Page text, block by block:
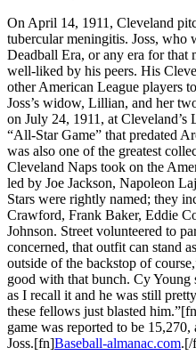
On April 14, 1911, Cleveland
tubercular meningitis. Joss, who
Deadball Era, or any era for that
well-liked by his peers. His
other American League players
Joss’s widow, Lillian, and her
on July 24, 1911, at
“All-Star Game” that predated
was also one of the greatest
Cleveland Naps took on the
led by Joe Jackson, Napoleon
Stars were rightly named; they
Crawford, Frank Baker, Eddie
Johnson. Street volunteered to
concerned, that outfit can stand
outside of the backstop of
good with that bunch. Cy Young
as I recall it and he was still
these fellows just blasted
game was reported to be
Joss.[fn]Baseball-almanac.com.[/